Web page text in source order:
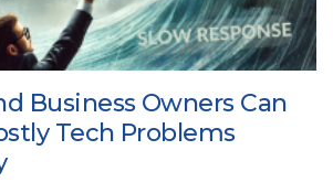
Business Owners Can
Tech Problems